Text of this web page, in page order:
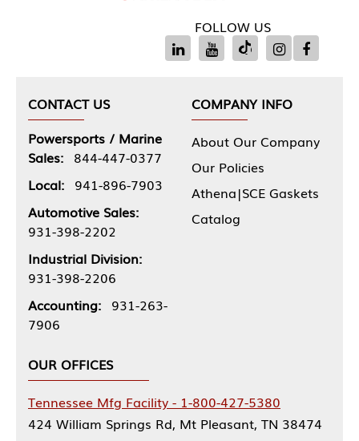
FOLLOW US
CONTACT US
Powersports / Marine
Sales: 844-447-0377
Local: 941-896-7903
Automotive Sales:
931-398-2202
Industrial Division:
931-398-2206
Accounting: 931-263-
7906
COMPANY INFO
About Our Company
Our Policies
Athena|SCE Gaskets
Catalog
OUR OFFICES
Tennessee Mfg Facility - 1-800-427-5380
424 William Springs Rd, Mt Pleasant, TN 38474